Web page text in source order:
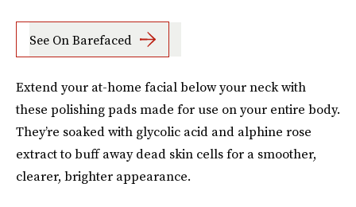
See On Barefaced
Extend your at-home facial below your neck with
these polishing pads made for use on your entire body.
They’re soaked with glycolic acid and alphine rose
extract to buff away dead skin cells for a smoother,
clearer, brighter appearance.